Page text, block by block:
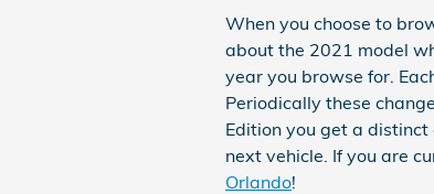
When you choose to
about the 2021 model
year you browse for.
Periodically these
Edition you get a
next vehicle. If you are
Orlando!